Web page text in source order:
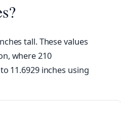
tall. These values
where 210
11.6929 inches using